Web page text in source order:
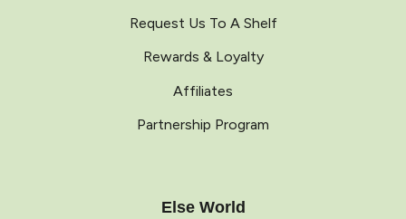
Request Us To A Shelf
Rewards & Loyalty
Affiliates
Partnership Program
Else World